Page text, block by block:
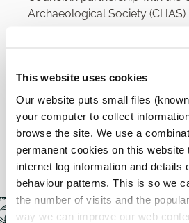
This website uses cookies
Our website puts small files (known
your computer to collect
browse the site. We use a
permanent cookies on this website
internet log information and details
behaviour patterns. This is so we
the number of visits and the
way we can improve our web
Archaeological Society (CHAS)
Museums Standards
Carlow County Museum is a
the National Museum of Ireland
Carlow County Museum is a
Authority Museums’ Network